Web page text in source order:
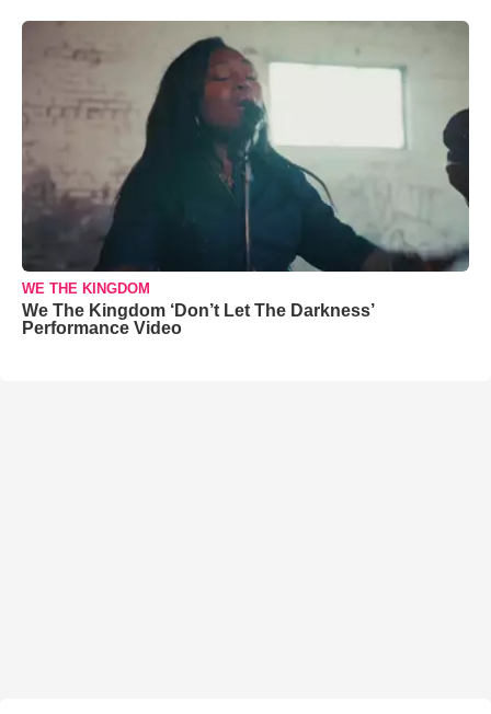
WE THE KINGDOM
We The Kingdom ‘Don’t Let The Darkness’
Performance Video